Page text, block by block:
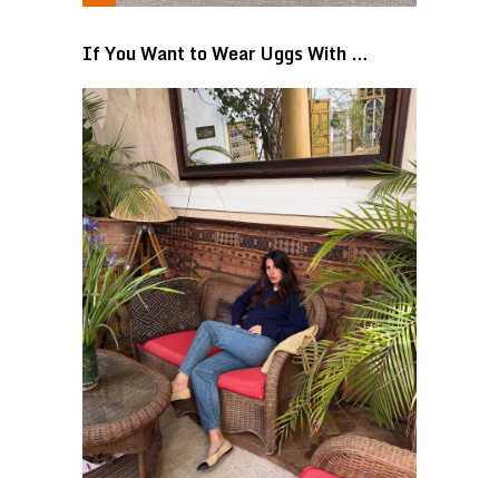
If You Want to Wear Uggs With …